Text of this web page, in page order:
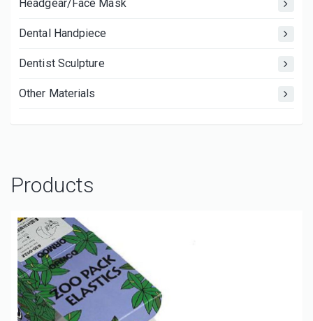
Headgear/Face Mask
Dental Handpiece
Dentist Sculpture
Other Materials
Products